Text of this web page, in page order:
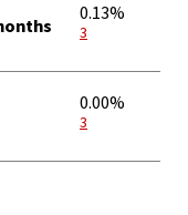
0.13%
3
0.00%
3